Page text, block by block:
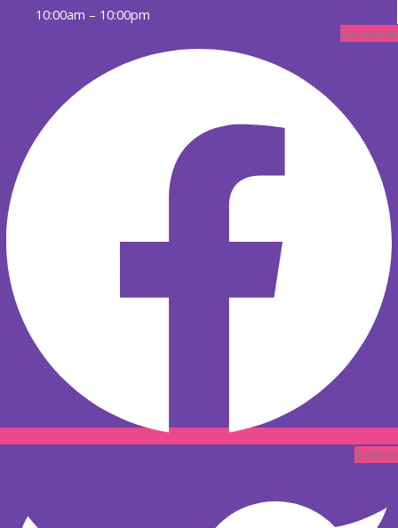
10:00am – 10:00pm
Facebook
Twitter